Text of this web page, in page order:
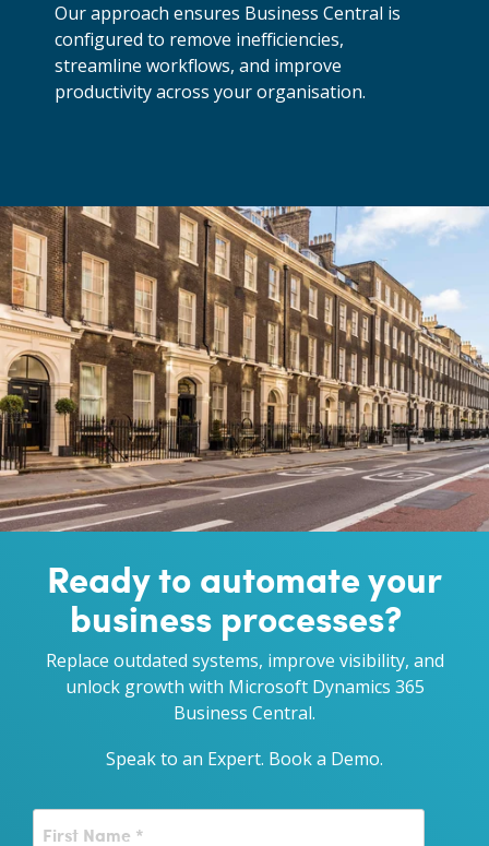
Our approach ensures Business Central is
configured to remove inefficiencies,
streamline workflows, and improve
productivity across your organisation.
Ready to automate your
business processes?
Replace outdated systems, improve visibility, and
unlock growth with Microsoft Dynamics 365
Business Central.
Speak to an Expert. Book a Demo.